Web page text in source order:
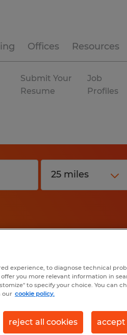
Offices Resources
Submit Your
Resume
Job
Profiles
experience, to diagnose technical
you more relevant information in
to specify your choice. You can
our cookie policy.
reject all cookies accept